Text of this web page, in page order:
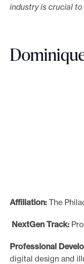
industry is crucial to
Affiliation: The
NextGen Track:
Professional
digital design and